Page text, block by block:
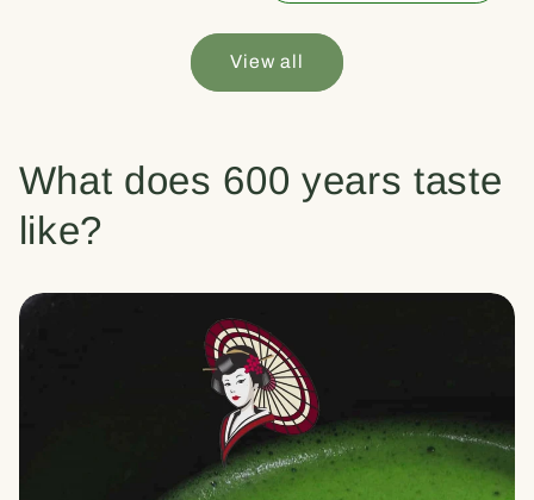
View all
What does 600 years taste
like?